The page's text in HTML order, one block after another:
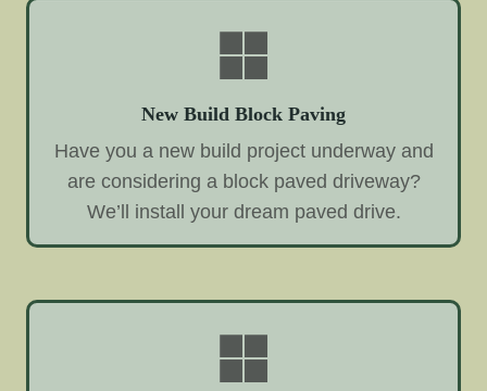
New Build Block Paving
Have you a new build project underway and
are considering a block paved driveway?
We’ll install your dream paved drive.